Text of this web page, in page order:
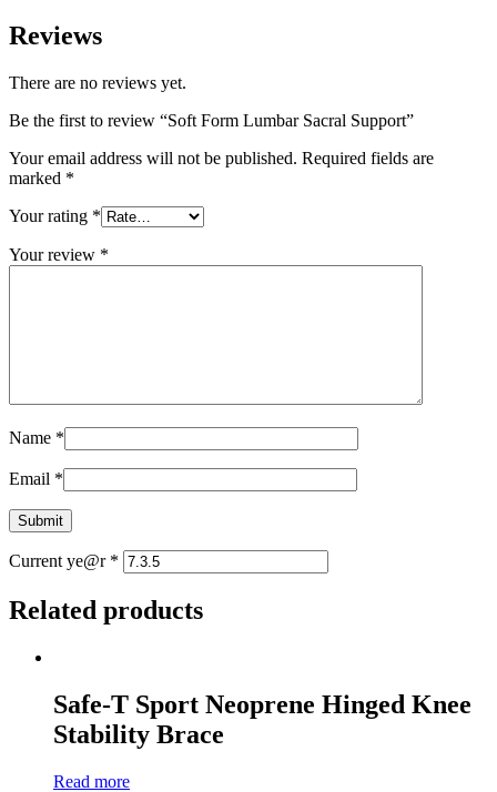
Reviews
There are no reviews yet.
Be the first to review “Soft Form Lumbar Sacral Support”
Your email address will not be published. Required fields are
marked *
Your rating *
Your review *
Name *
Email *
Current ye@r *
Related products
Safe-T Sport Neoprene Hinged Knee
Stability Brace
Read more